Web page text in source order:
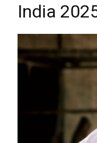
India